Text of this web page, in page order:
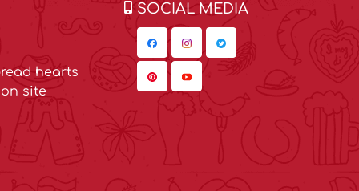
hearts
site
SOCIAL MEDIA